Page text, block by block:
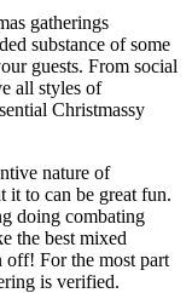
gatherings
substance of some
guests. From social
all styles of
Christmassy
nature of
it to can be great fun.
doing combating
the best mixed
off! For the most part
is verified.